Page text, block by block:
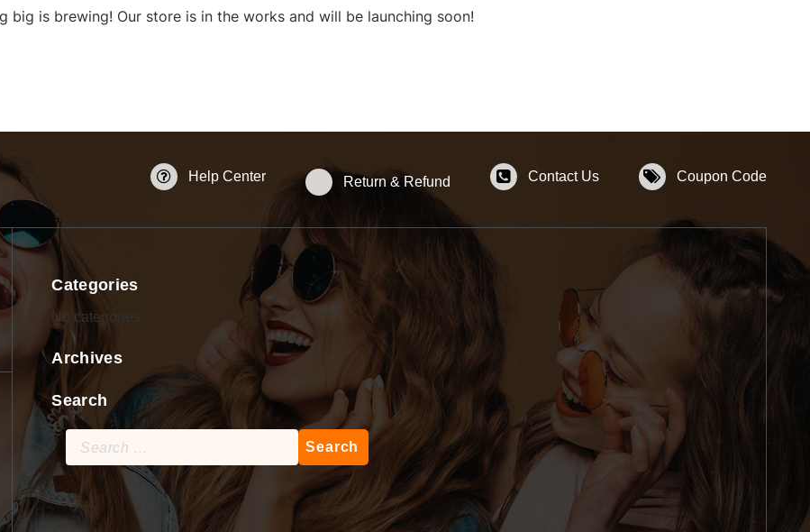
big is brewing! Our store is in the works and will be launching soon!
Help Center Return & Refund Contact Us Coupon Code
Categories
No categories
Archives
Search
Search
for: